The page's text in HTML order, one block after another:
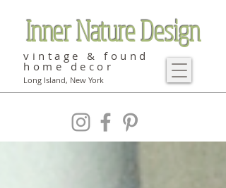
Inner Nature Design
vintage & found
home decor
Long Island, New York